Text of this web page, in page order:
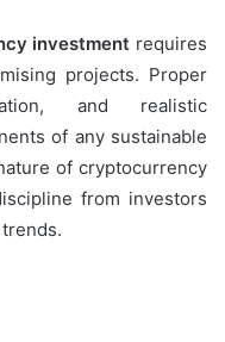
investment requires
projects. Proper
and realistic
of any sustainable
of cryptocurrency
from investors